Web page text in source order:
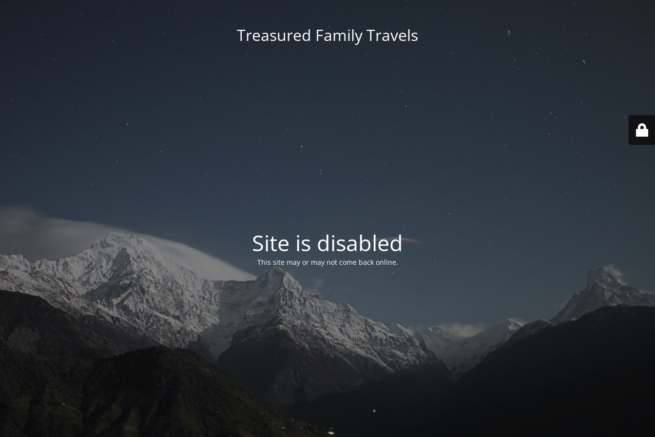
Treasured Family Travels
Site is disabled
This site may or may not come back online.